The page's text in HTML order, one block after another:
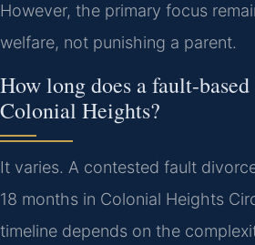
However, the primary focus
welfare, not punishing a parent.
How long does a fault-
Colonial Heights?
It varies. A contested fault
18 months in Colonial Heights
timeline depends on the